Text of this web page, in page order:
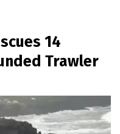
14
Trawler